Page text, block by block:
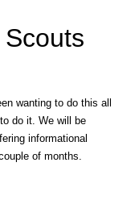
wanting to do this all
do it. We will be
informational
of months.